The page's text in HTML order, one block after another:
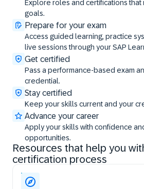
Explore roles and certifications that
goals.
Prepare for your exam
Access guided learning, practice
live sessions through your SAP
Get certified
Pass a performance-based exam
credential.
Stay certified
Keep your skills current and your
Advance your career
Apply your skills with confidence
opportunities.
Resources that help you
certification process